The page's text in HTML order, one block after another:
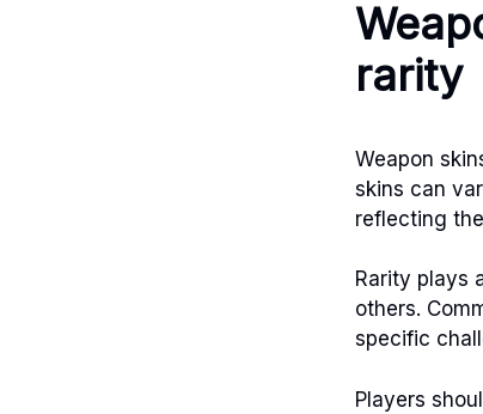
rarity
Weapon
skins can
reflecting
Rarity plays
others.
specific
Players